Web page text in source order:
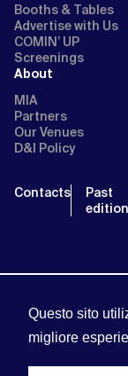
Questo sito
migliore
Booths & Tables
Advertise with Us
COMIN’ UP
Screenings
About
MIA
Partners
Our Venues
D&I Policy
Contacts
Past